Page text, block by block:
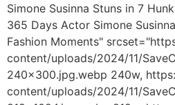
Simone Susinna Stuns in 7
365 Days Actor Simone
Fashion Moments"
content/uploads/2024/11/
240x300.jpg.webp 240w,
content/uploads/2024/11/